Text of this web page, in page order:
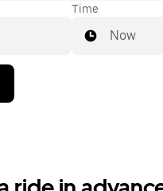
Time
Now